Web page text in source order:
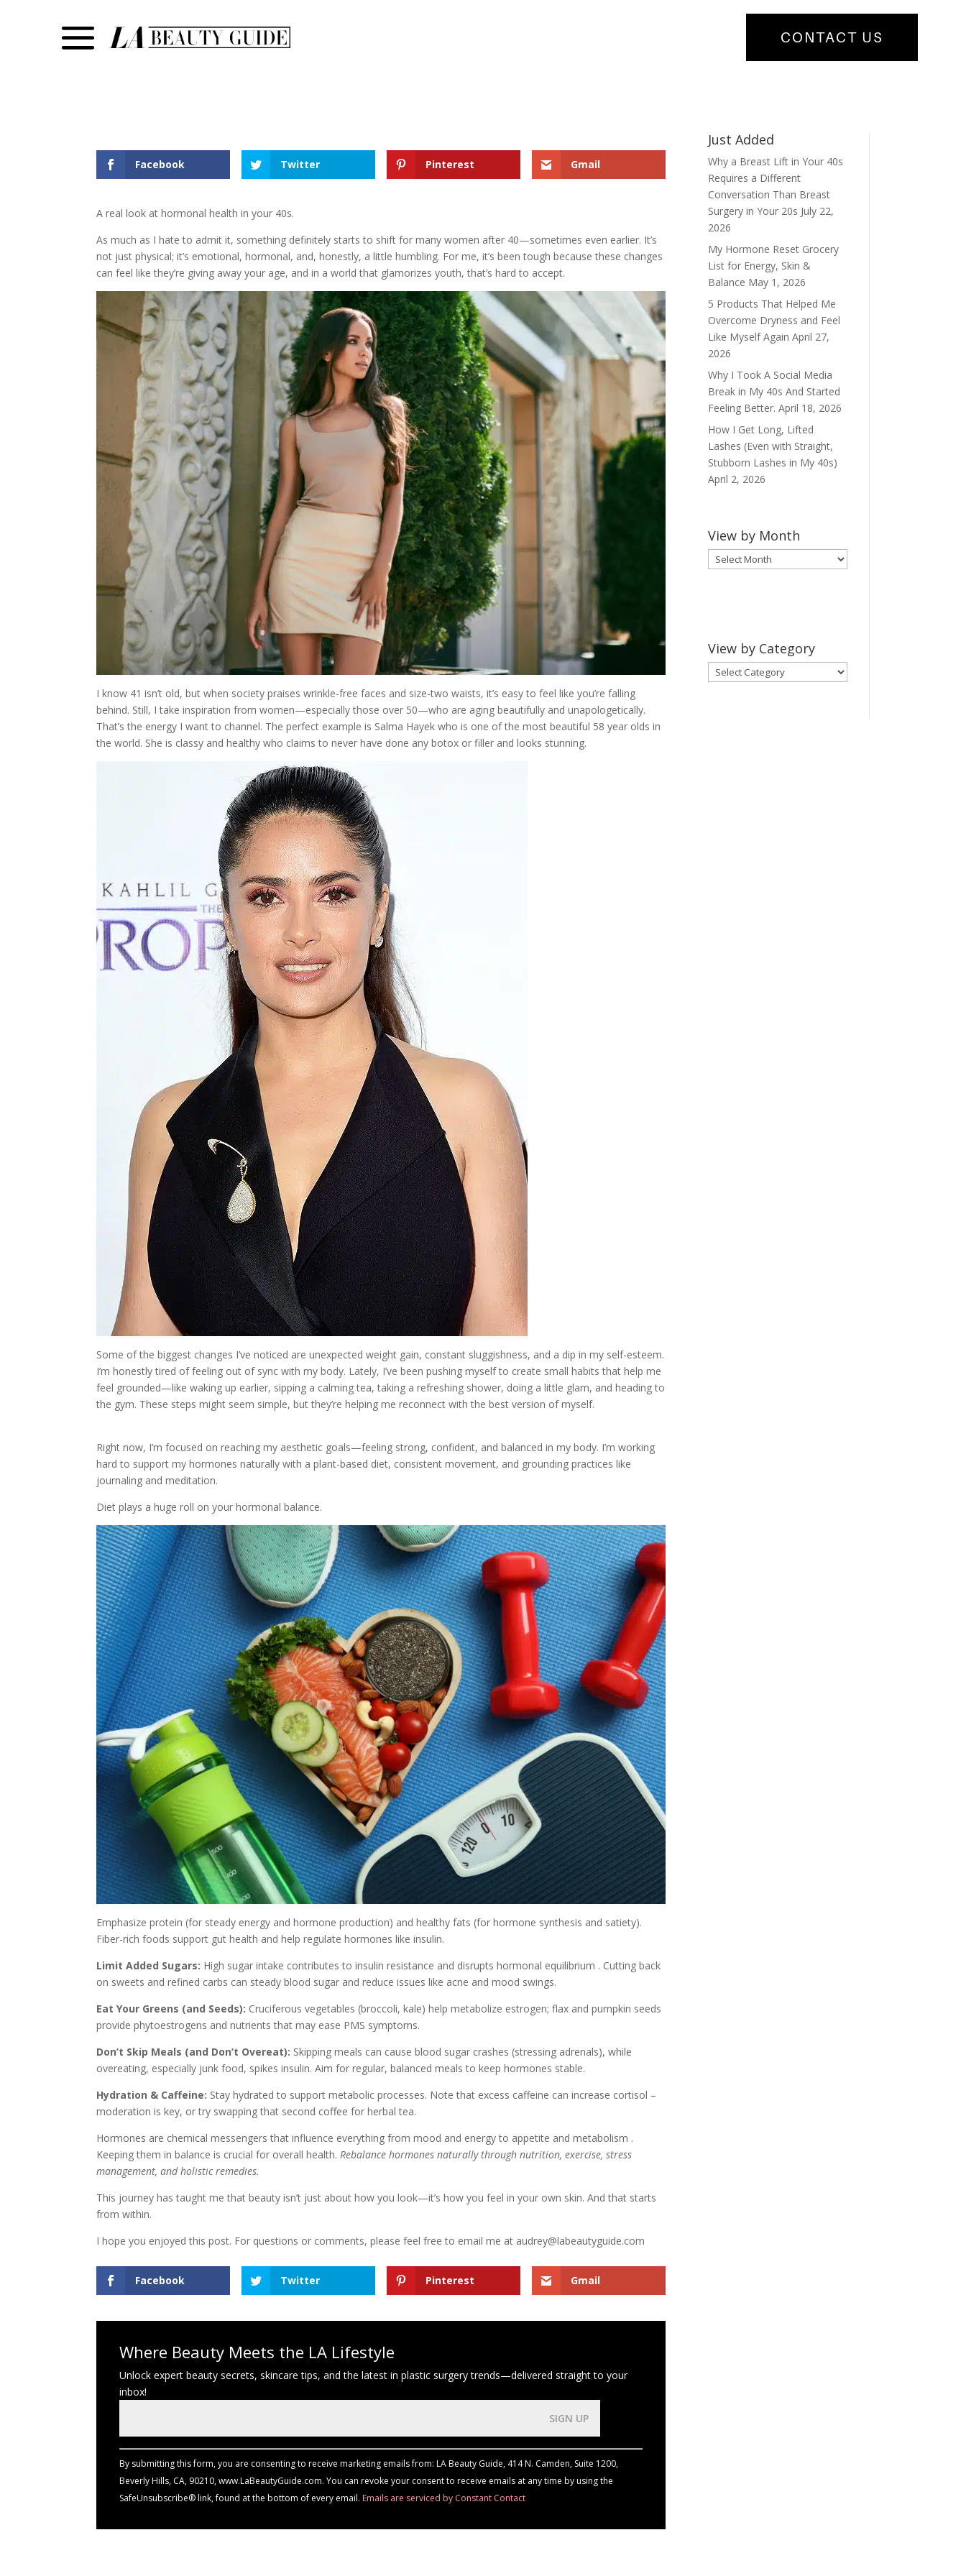
CONTACT US
Facebook Twitter Pinterest Gmail
A real look at hormonal health in your 40s.
As much as I hate to admit it, something definitely starts to shift for many women after 40—sometimes even earlier. It’s
not just physical; it’s emotional, hormonal, and, honestly, a little humbling. For me, it’s been tough because these changes
can feel like they’re giving away your age, and in a world that glamorizes youth, that’s hard to accept.
I know 41 isn’t old, but when society praises wrinkle-free faces and size-two waists, it’s easy to feel like you’re falling
behind. Still, I take inspiration from women—especially those over 50—who are aging beautifully and unapologetically.
That’s the energy I want to channel. The perfect example is Salma Hayek who is one of the most beautiful 58 year olds in
the world. She is classy and healthy who claims to never have done any botox or filler and looks stunning.
Some of the biggest changes I’ve noticed are unexpected weight gain, constant sluggishness, and a dip in my self-esteem.
I’m honestly tired of feeling out of sync with my body. Lately, I’ve been pushing myself to create small habits that help me
feel grounded—like waking up earlier, sipping a calming tea, taking a refreshing shower, doing a little glam, and heading to
the gym. These steps might seem simple, but they’re helping me reconnect with the best version of myself.
Right now, I’m focused on reaching my aesthetic goals—feeling strong, confident, and balanced in my body. I’m working
hard to support my hormones naturally with a plant-based diet, consistent movement, and grounding practices like
journaling and meditation.
Diet plays a huge roll on your hormonal balance.
Emphasize protein (for steady energy and hormone production) and healthy fats (for hormone synthesis and satiety).
Fiber-rich foods support gut health and help regulate hormones like insulin.
Limit Added Sugars: High sugar intake contributes to insulin resistance and disrupts hormonal equilibrium . Cutting back
on sweets and refined carbs can steady blood sugar and reduce issues like acne and mood swings.
Eat Your Greens (and Seeds): Cruciferous vegetables (broccoli, kale) help metabolize estrogen; flax and pumpkin seeds
provide phytoestrogens and nutrients that may ease PMS symptoms.
Don’t Skip Meals (and Don’t Overeat): Skipping meals can cause blood sugar crashes (stressing adrenals), while
overeating, especially junk food, spikes insulin. Aim for regular, balanced meals to keep hormones stable.
Hydration & Caffeine: Stay hydrated to support metabolic processes. Note that excess caffeine can increase cortisol –
moderation is key, or try swapping that second coffee for herbal tea.
Hormones are chemical messengers that influence everything from mood and energy to appetite and metabolism .
Keeping them in balance is crucial for overall health.Rebalance hormones naturally through nutrition, exercise, stress
management, and holistic remedies.
This journey has taught me that beauty isn’t just about how you look—it’s how you feel in your own skin. And that starts
from within.
I hope you enjoyed this post. For questions or comments, please feel free to email me at audrey@labeautyguide.com
Facebook Twitter Pinterest Gmail
Where Beauty Meets the LA Lifestyle
Unlock expert beauty secrets, skincare tips, and the latest in plastic surgery trends—delivered straight to your
inbox!
Use.
Please
leave
By submitting this form, you are consenting to receive marketing emails from: LA Beauty Guide, 414 N. Camden, Suite 1200,
Beverly Hills, CA, 90210, www.LaBeautyGuide.com. You can revoke your consent to receive emails at any time by using the
SafeUnsubscribe® link, found at the bottom of every email.Emails are serviced by Constant Contact
Just Added
Why a Breast Lift in Your 40s
Requires a Different
Conversation Than Breast
Surgery in Your 20s July 22,
2026
My Hormone Reset Grocery
List for Energy, Skin &
Balance May 1, 2026
5 Products That Helped Me
Overcome Dryness and Feel
Like Myself Again April 27,
2026
Why I Took A Social Media
Break in My 40s And Started
Feeling Better. April 18, 2026
How I Get Long, Lifted
Lashes (Even with Straight,
Stubborn Lashes in My 40s)
April 2, 2026
View by Month
View
by
View by Category
View
by